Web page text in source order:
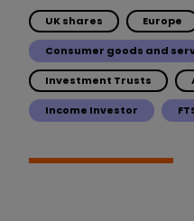
UK shares Europe
Consumer goods and
Investment Trusts
Income Investor